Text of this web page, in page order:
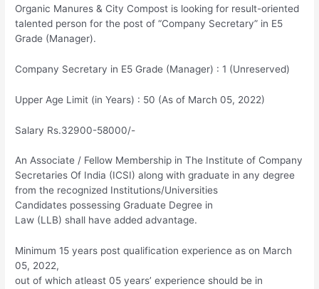
Organic Manures & City Compost is looking for result-oriented
talented person for the post of “Company Secretary” in E5
Grade (Manager).
Company Secretary in E5 Grade (Manager) : 1 (Unreserved)
Upper Age Limit (in Years) : 50 (As of March 05, 2022)
Salary Rs.32900-58000/-
An Associate / Fellow Membership in The Institute of Company
Secretaries Of India (ICSI) along with graduate in any degree
from the recognized Institutions/Universities
Candidates possessing Graduate Degree in
Law (LLB) shall have added advantage.
Minimum 15 years post qualification experience as on March
05, 2022,
out of which atleast 05 years’ experience should be in